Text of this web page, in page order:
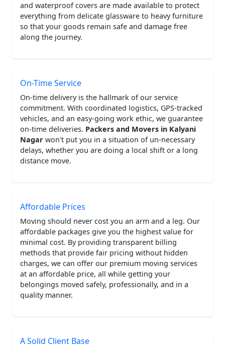
and waterproof covers are made available to protect
everything from delicate glassware to heavy furniture
so that your goods remain safe and damage free
along the journey.
On-Time Service
On-time delivery is the hallmark of our service
commitment. With coordinated logistics, GPS-tracked
vehicles, and an easy-going work ethic, we guarantee
on-time deliveries. Packers and Movers in Kalyani
Nagar won't put you in a situation of un-necessary
delays, whether you are doing a local shift or a long
distance move.
Affordable Prices
Moving should never cost you an arm and a leg. Our
affordable packages give you the highest value for
minimal cost. By providing transparent billing
methods that provide fair pricing without hidden
charges, we can offer our premium moving services
at an affordable price, all while getting your
belongings moved safely, professionally, and in a
quality manner.
A Solid Client Base